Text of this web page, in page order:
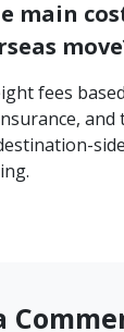
main
fees